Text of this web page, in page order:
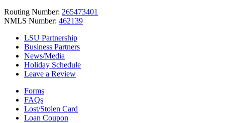
Routing Number: 265473401
NMLS Number: 462139
LSU Partnership
Business Partners
News/Media
Holiday Schedule
Leave a Review
Forms
FAQs
Lost/Stolen Card
Loan Coupon